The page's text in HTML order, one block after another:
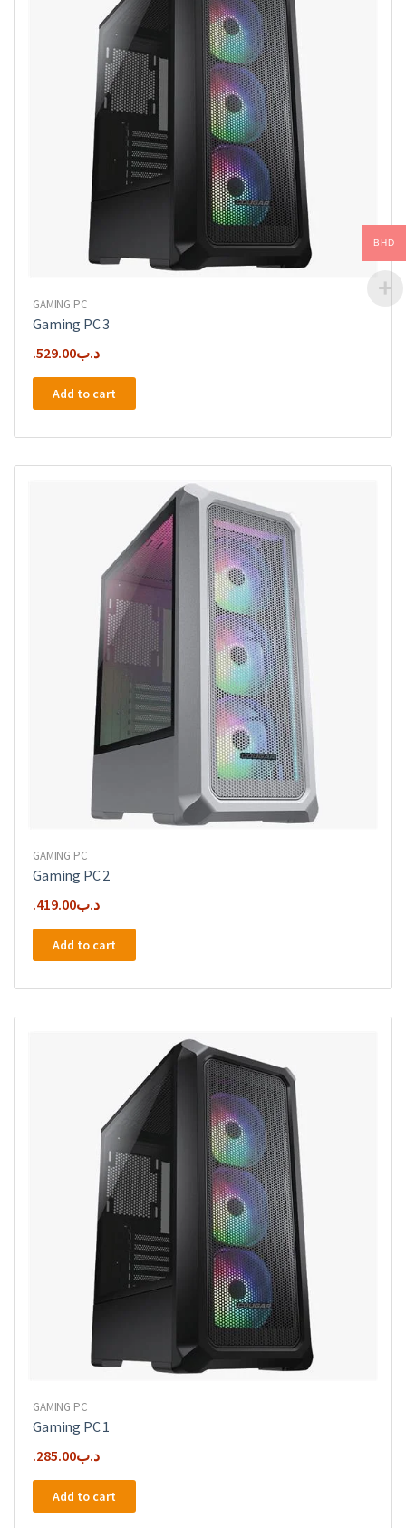
GAMING PC
Gaming PC 3
.د.ب529.00
Add to cart
GAMING PC
Gaming PC 2
.د.ب419.00
Add to cart
GAMING PC
Gaming PC 1
.د.ب285.00
Add to cart
BHD